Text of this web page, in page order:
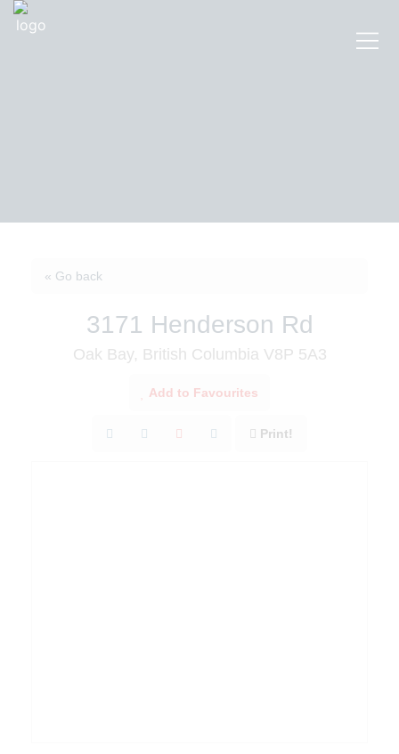
« Go back
3171 Henderson Rd
Oak Bay, British Columbia V8P 5A3
Add to Favourites
Print!